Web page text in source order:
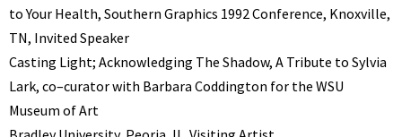
to Your Health, Southern Graphics 1992 Conference, Knoxville,
TN, Invited Speaker
Casting Light; Acknowledging The Shadow, A Tribute to Sylvia
Lark, co–curator with Barbara Coddington for the WSU
Museum of Art